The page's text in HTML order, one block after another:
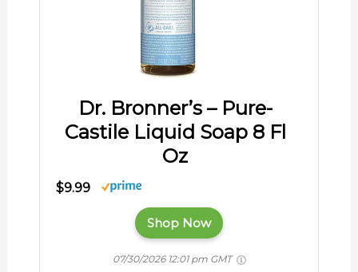
Dr. Bronner’s – Pure-
Castile Liquid Soap 8 Fl
Oz
$9.99
Shop Now
07/30/2026 12:01 pm GMT